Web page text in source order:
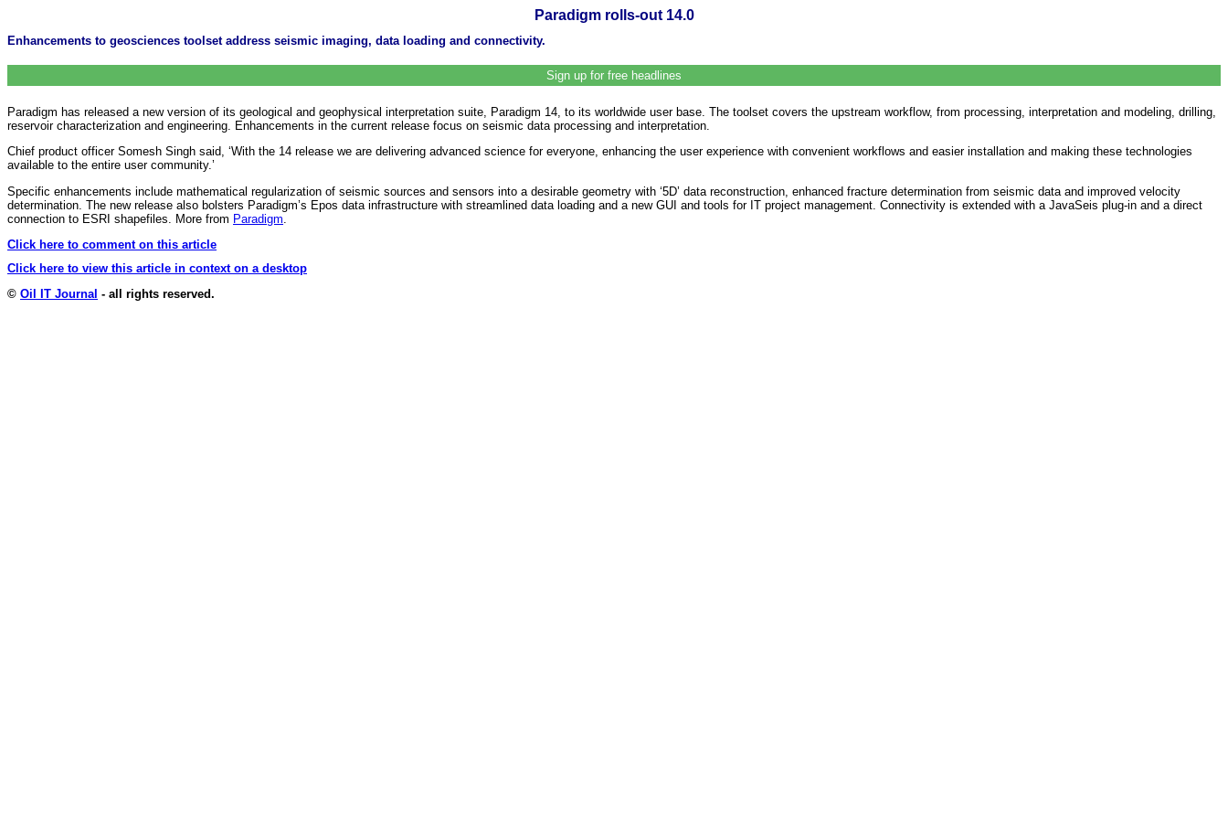
Paradigm rolls-out 14.0
Enhancements to geosciences toolset address seismic imaging, data loading and connectivity.
Sign up for free headlines
Paradigm has released a new version of its geological and geophysical interpretation suite, Paradigm 14, to its worldwide user base. The toolset covers the upstream workflow, from processing, interpretation and modeling, drilling,
reservoir characterization and engineering. Enhancements in the current release focus on seismic data processing and interpretation.
Chief product officer Somesh Singh said, ‘With the 14 release we are delivering advanced science for everyone, enhancing the user experience with convenient workflows and easier installation and making these technologies
available to the entire user community.’
Specific enhancements include mathematical regularization of seismic sources and sensors into a desirable geometry with ‘5D’ data reconstruction, enhanced fracture determination from seismic data and improved velocity
determination. The new release also bolsters Paradigm’s Epos data infrastructure with streamlined data loading and a new GUI and tools for IT project management. Connectivity is extended with a JavaSeis plug-in and a direct
connection to ESRI shapefiles. More from Paradigm
Click here to comment on this article
Click here to view this article in context on a desktop
© Oil IT Journal - all rights reserved.